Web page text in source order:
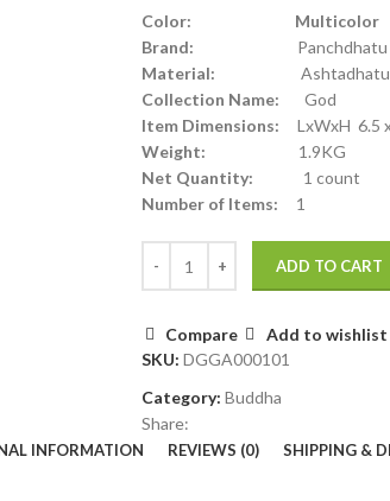
Color: Multicolor
Brand: Panchdhatu
Material: Ashtadhatu
Collection Name: God
Item Dimensions: LxWxH 6.5
Weight: 1.9KG
Net Quantity: 1 count
Number of Items: 1
ADD TO CART
Compare
Add to wishlist
SKU: DGGA000101
Category: Buddha
Share:
INFORMATION REVIEWS (0) SHIPPING &